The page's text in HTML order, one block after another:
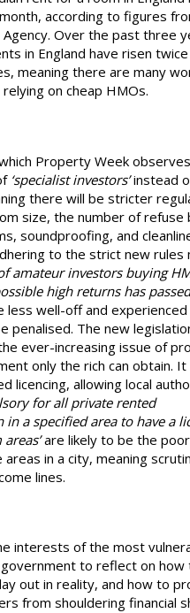
according to figures
. Over the past three
in England have risen
meaning there are many
on cheap HMOs.
Property Week
‘specialist investors’instead
there will be stricter
size, the number of refuse
soundproofing, and
to the strict new rules
amateur investors buying
high returns has
less well-off and experienced
penalised. The new
ever-increasing issue of
only the rich can obtain. It
licencing, allowing local
for all private rented
a specified area to have a
are likely to be the
in a city, meaning
lines.
interests of the most
to reflect on how
out in reality, and how to
from shouldering financial